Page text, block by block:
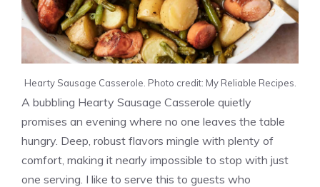
Hearty Sausage Casserole. Photo credit: My Reliable Recipes.
A bubbling Hearty Sausage Casserole quietly
promises an evening where no one leaves the table
hungry. Deep, robust flavors mingle with plenty of
comfort, making it nearly impossible to stop with just
one serving. I like to serve this to guests who